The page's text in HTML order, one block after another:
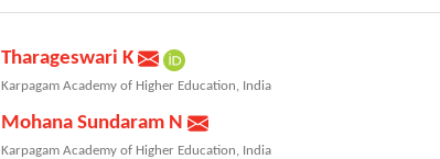
Tharageswari K
Karpagam Academy of Higher Education, India
Mohana Sundaram N
Karpagam Academy of Higher Education, India